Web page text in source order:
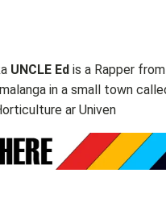
UNCLE Ed is a Rapper
in a small town
ar Univen